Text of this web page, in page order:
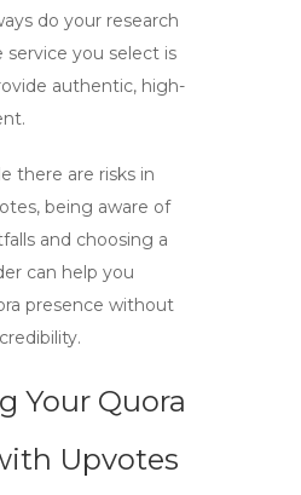
do your research
you select is
authentic, high-
there are risks in
being aware of
and choosing a
can help you
presence without
Your Quora
Upvotes